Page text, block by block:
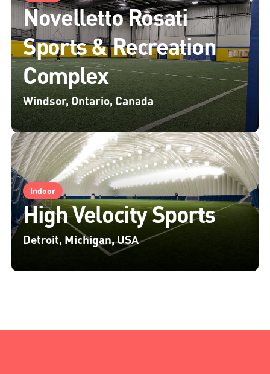
Novelletto Rosati
Sports & Recreation
Complex
Windsor, Ontario, Canada
Indoor
High Velocity Sports
Detroit, Michigan, USA